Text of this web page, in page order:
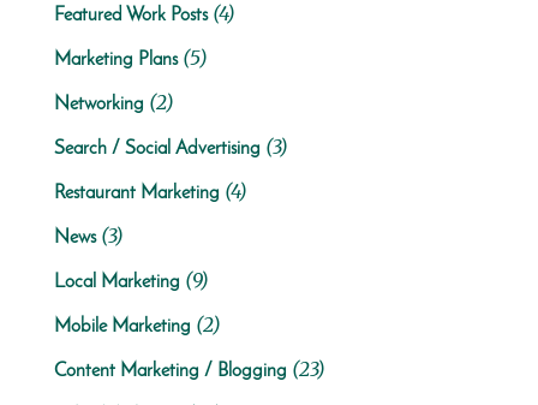
Featured Work Posts(4)
Marketing Plans(5)
Networking (2)
Search / Social Advertising (3)
Restaurant Marketing (4)
News(3)
Local Marketing (9)
Mobile Marketing (2)
Content Marketing / Blogging (23)